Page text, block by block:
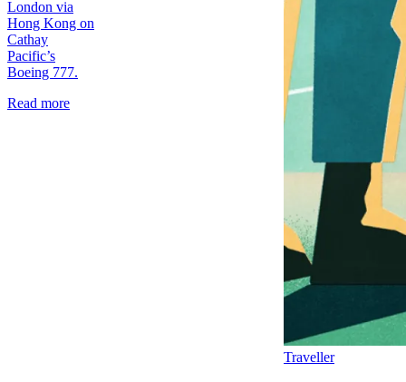
London via
Hong Kong on
Cathay
Pacific’s
Boeing 777.
Read more
Traveller